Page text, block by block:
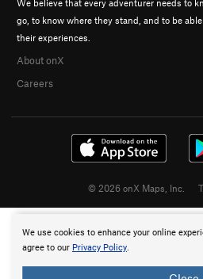
We use cookies to enhance your online
agree to our Privacy Policy.
go, to know where they stand, and to be
their experiences.
About onX
Careers
© 2026 onX Maps, Inc.